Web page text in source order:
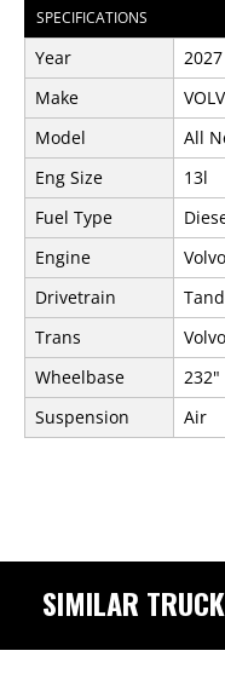
SPECIFICATIONS
Year
2027
Make
Model
All
Eng Size
13l
Fuel Type
Engine
Drivetrain
Trans
Wheelbase
232"
Suspension
Air
SIMILAR